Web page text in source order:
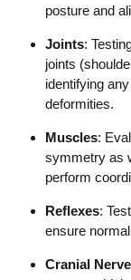
posture and
Joints:
joints
identifying
deformities.
Muscles:
symmetry as
perform
Reflexes:
ensure
Cranial